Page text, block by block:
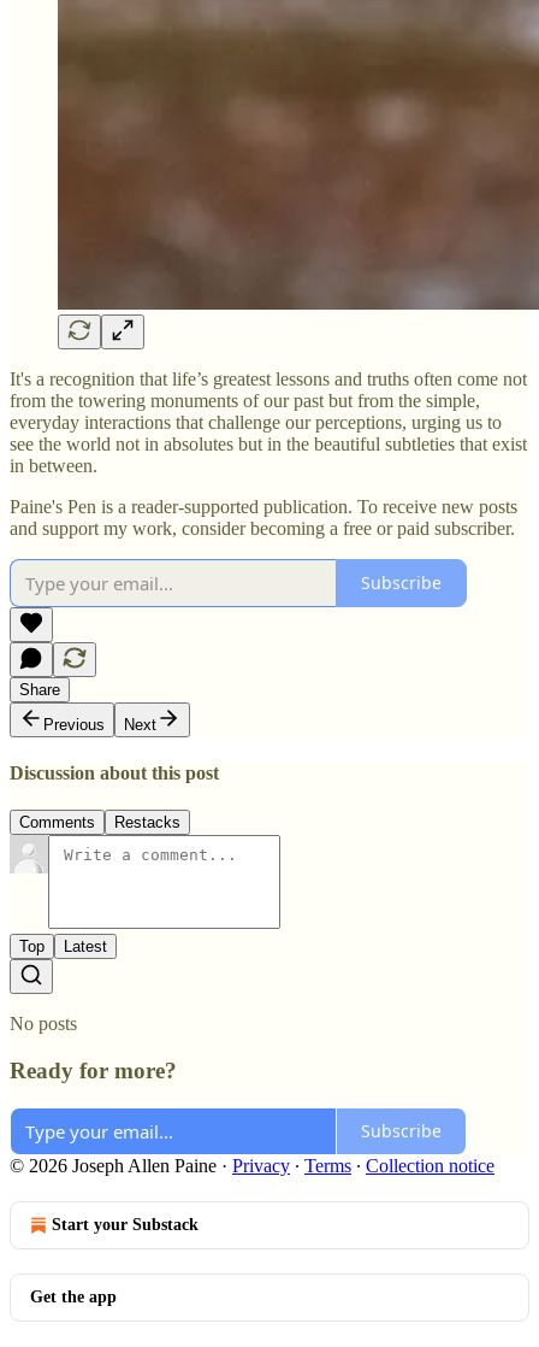
It's a recognition that life’s greatest lessons and truths often come not
from the towering monuments of our past but from the simple,
everyday interactions that challenge our perceptions, urging us to
see the world not in absolutes but in the beautiful subtleties that exist
in between.
Paine's Pen is a reader-supported publication. To receive new posts
and support my work, consider becoming a free or paid subscriber.
Subscribe
Share
Previous
Next
Discussion about this post
Comments Restacks
Top Latest
No posts
Ready for more?
Subscribe
© 2026 Joseph Allen Paine · Privacy ∙ Terms ∙ Collection notice
Start your Substack
Get the app